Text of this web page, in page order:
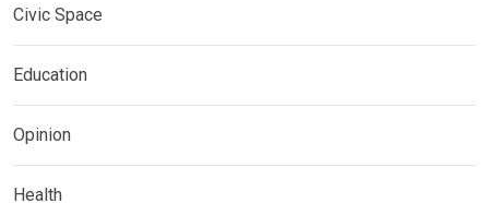
Civic Space
Education
Opinion
Health